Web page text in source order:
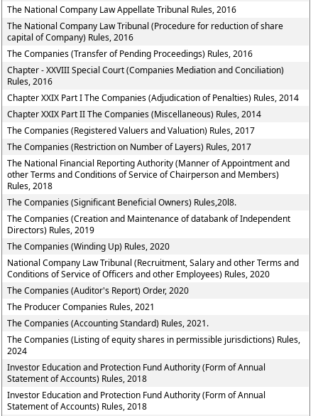
The National Company Law Appellate Tribunal Rules, 2016
The National Company Law Tribunal (Procedure for reduction of share
capital of Company) Rules, 2016
The Companies (Transfer of Pending Proceedings) Rules, 2016
Chapter - XXVIII Special Court (Companies Mediation and Conciliation)
Rules, 2016
Chapter XXIX Part I The Companies (Adjudication of Penalties) Rules, 2014
Chapter XXIX Part II The Companies (Miscellaneous) Rules, 2014
The Companies (Registered Valuers and Valuation) Rules, 2017
The Companies (Restriction on Number of Layers) Rules, 2017
The National Financial Reporting Authority (Manner of Appointment and
other Terms and Conditions of Service of Chairperson and Members)
Rules, 2018
The Companies (Significant Beneficial Owners) Rules,20l8.
The Companies (Creation and Maintenance of databank of Independent
Directors) Rules, 2019
The Companies (Winding Up) Rules, 2020
National Company Law Tribunal (Recruitment, Salary and other Terms and
Conditions of Service of Officers and other Employees) Rules, 2020
The Companies (Auditor's Report) Order, 2020
The Producer Companies Rules, 2021
The Companies (Accounting Standard) Rules, 2021.
The Companies (Listing of equity shares in permissible jurisdictions) Rules,
2024
Investor Education and Protection Fund Authority (Form of Annual
Statement of Accounts) Rules, 2018
Investor Education and Protection Fund Authority (Form of Annual
Statement of Accounts) Rules, 2018